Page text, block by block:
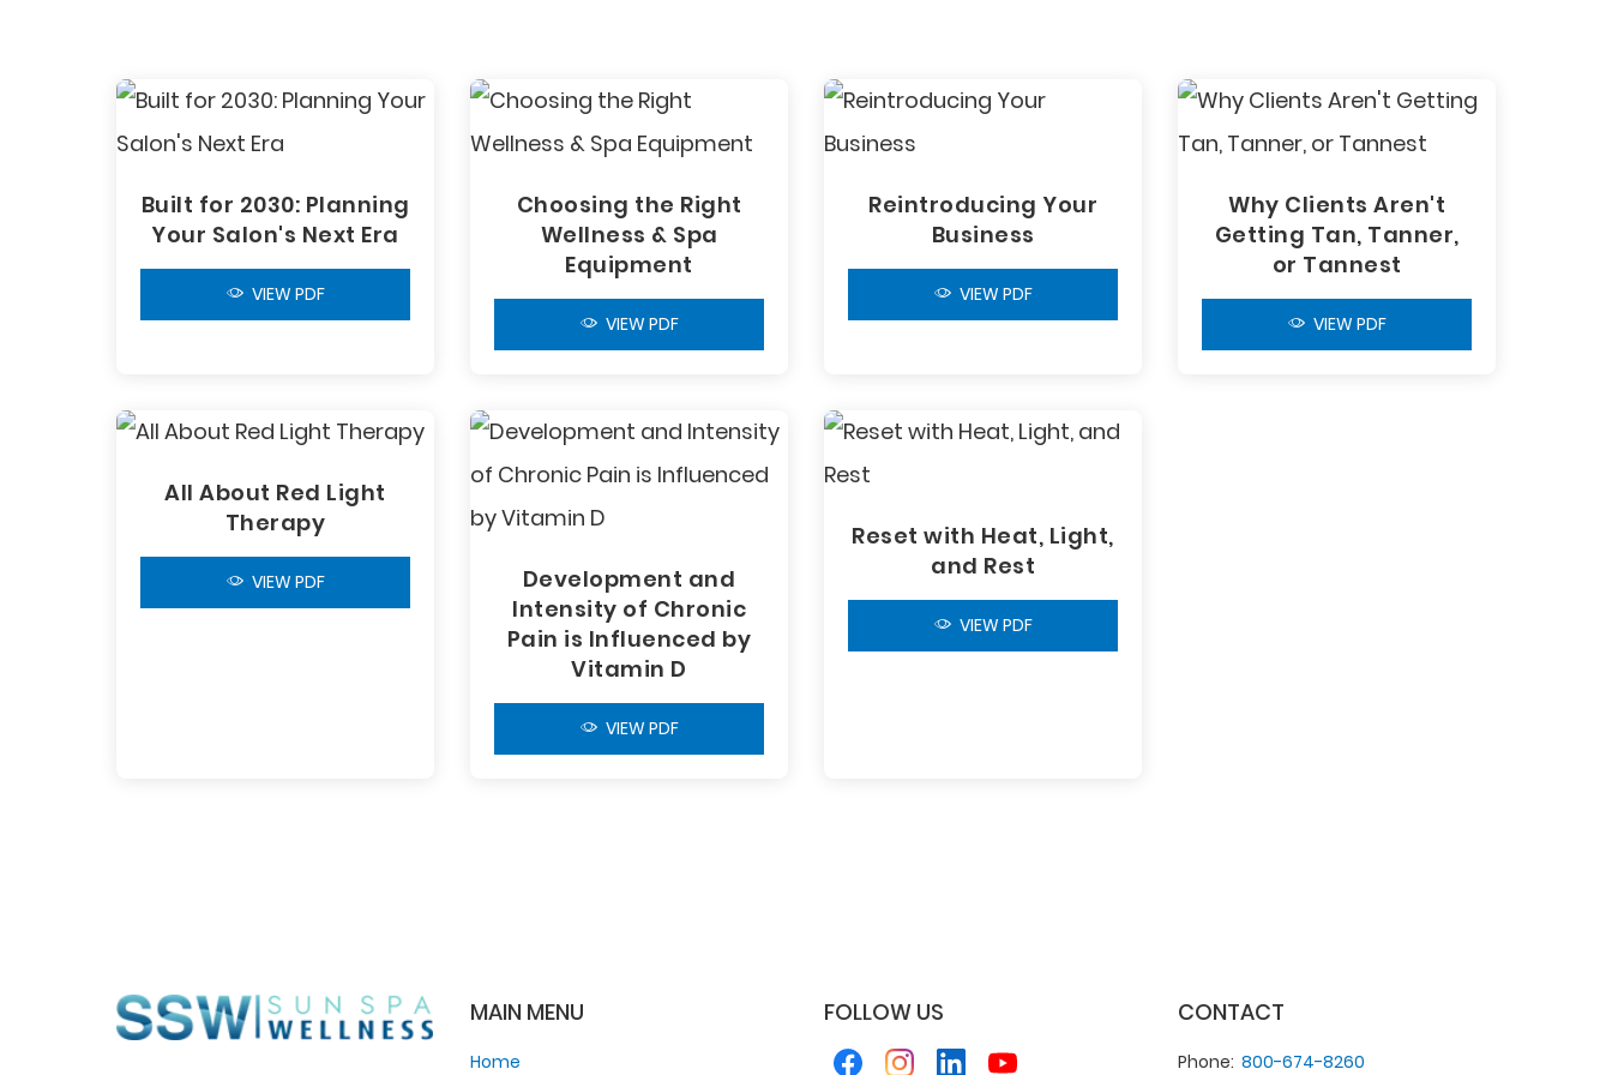
Built for 2030: Planning
Your Salon's Next Era
VIEW PDF
Choosing the Right
Wellness & Spa
Equipment
VIEW PDF
Reintroducing Your
Business
VIEW PDF
Why Clients Aren't
Getting Tan, Tanner,
or Tannest
VIEW PDF
All About Red Light
Therapy
VIEW PDF
Development and
Intensity of Chronic
Pain is Influenced by
Vitamin D
VIEW PDF
Reset with Heat, Light,
and Rest
VIEW PDF
MAIN MENU
Home
FOLLOW US CONTACT
Phone 800-674-8260